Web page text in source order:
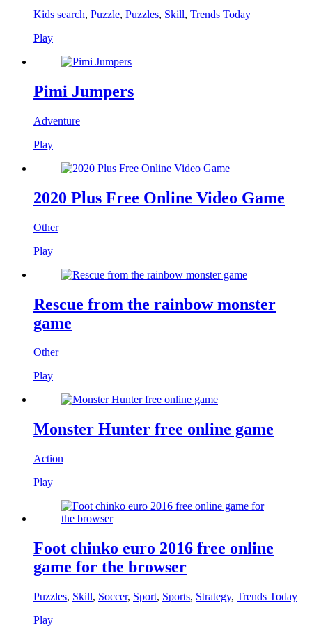
Kids search, Puzzle, Puzzles, Skill, Trends Today
Play
Pimi Jumpers
Adventure
Play
2020 Plus Free Online Video Game
Other
Play
Rescue from the rainbow monster
game
Other
Play
Monster Hunter free online game
Action
Play
Foot chinko euro 2016 free online
game for the browser
Puzzles, Skill, Soccer, Sport, Sports, Strategy, Trends Today
Play